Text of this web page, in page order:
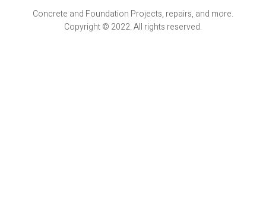
Concrete and Foundation Projects, repairs, and more.
Copyright © 2022. All rights reserved.